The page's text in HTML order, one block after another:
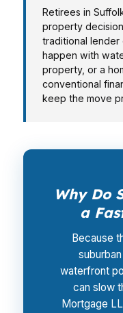
Retirees in
property
traditional lender
happen with
property, or a
conventional
keep the move
Why Do
a
Because
waterfront
can slow
Mortgage